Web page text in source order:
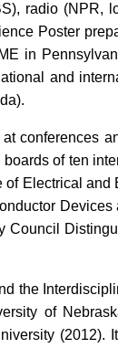
radio (NPR,
Poster
in
and
conferences
of ten
of Electrical and
Devices
Council
the
of
(2012).